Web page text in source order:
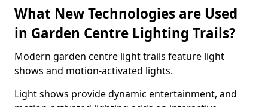
What New Technologies are Used
in Garden Centre Lighting Trails?
Modern garden centre light trails feature light
shows and motion-activated lights.
Light shows provide dynamic entertainment, and